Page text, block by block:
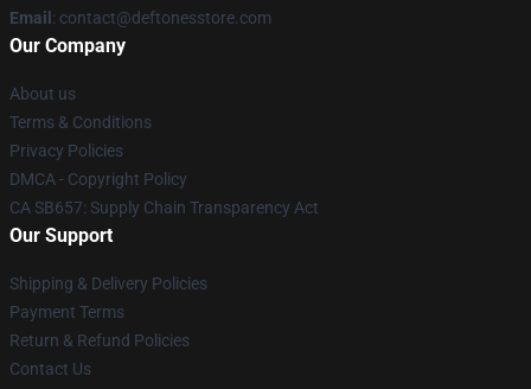
Email : contact@deftonesstore.com
Our Company
About us
Terms & Conditions
Privacy Policies
DMCA - Copyright Policy
CA SB657: Supply Chain Transparency Act
Our Support
Shipping & Delivery Policies
Payment Terms
Return & Refund Policies
Contact Us